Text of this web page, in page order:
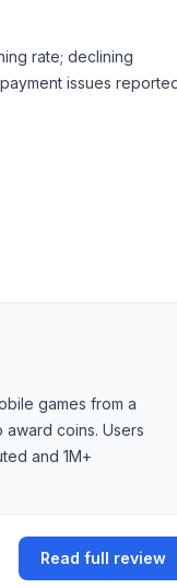
rate; declining
issues
games from a
coins. Users
and 1M+
Read full review